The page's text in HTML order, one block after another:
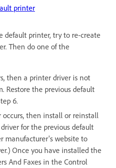
printer
default printer, try to re-create
Then do one of the
then a printer driver is not
Restore the previous default
6.
then install or reinstall
for the previous default
manufacturer's website to
Once you have installed the
And Faxes in the Control